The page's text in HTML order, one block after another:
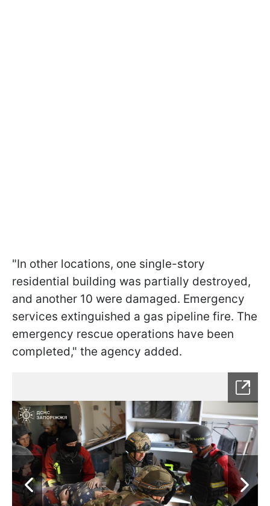
"In other locations, one single-story
residential building was partially destroyed,
and another 10 were damaged. Emergency
services extinguished a gas pipeline fire. The
emergency rescue operations have been
completed," the agency added.